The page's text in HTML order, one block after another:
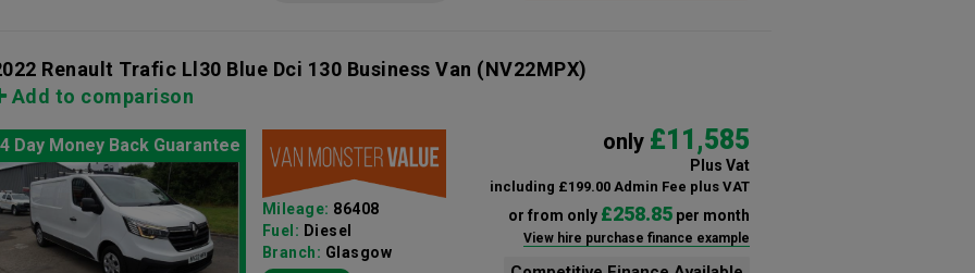
Renault Trafic Ll30 Blue Dci 130 Business Van (NV22MPX)
Add to comparison
Day Money Back Guarantee only £11,585
Plus Vat
including £199.00 Admin Fee plus VAT
or from only £258.85per month
View hire purchase finance example
Mileage: 86408
Fuel: Diesel
Branch: Glasgow